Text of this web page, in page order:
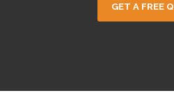
GET A FREE